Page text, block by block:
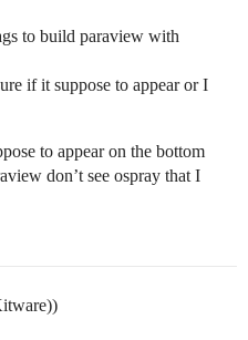
to build paraview with
if it suppose to appear or I
to appear on the bottom
don’t see ospray that I